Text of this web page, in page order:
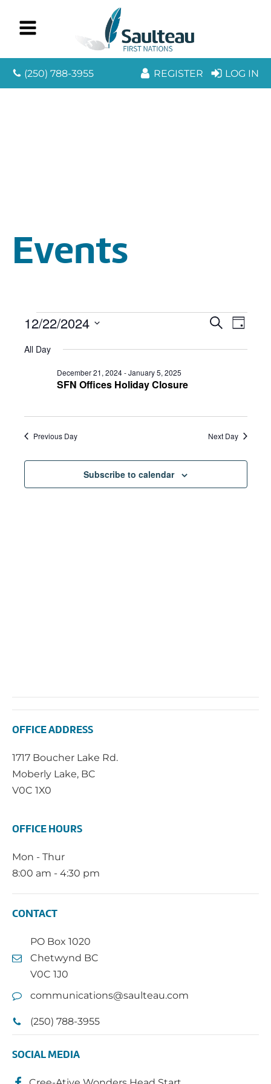
(250) 788-3955 REGISTER LOG IN
Events
Events
for
December
22,
and
Search
Day
12/22/2024
date.
All Day
SFN Offices Holiday Closure
December 21, 2024-January 5, 2025
Previous Day Next Day
Subscribe to calendar
OFFICE ADDRESS
1717 Boucher Lake Rd.
Moberly Lake, BC
V0C 1X0
OFFICE HOURS
Mon - Thur
8:00 am - 4:30 pm
CONTACT
PO Box 1020
Chetwynd BC
V0C 1J0
communications@saulteau.com
(250) 788-3955
SOCIAL MEDIA